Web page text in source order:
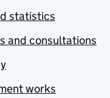
statistics
and consultations
works